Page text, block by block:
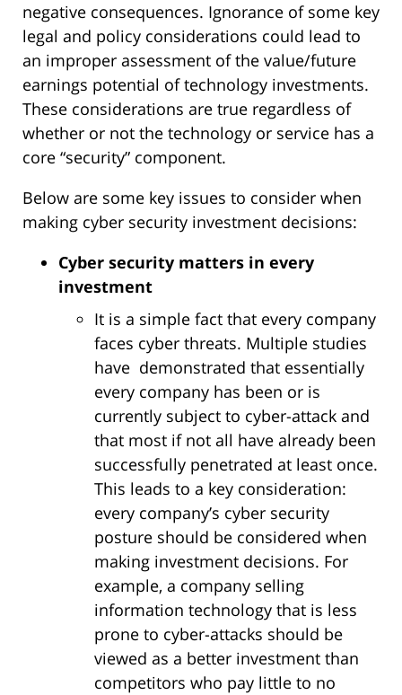
negative consequences. Ignorance of some key
legal and policy considerations could lead to
an improper assessment of the value/future
earnings potential of technology investments.
These considerations are true regardless of
whether or not the technology or service has a
core “security” component.
Below are some key issues to consider when
making cyber security investment decisions:
Cyber security matters in every
investment
It is a simple fact that every company
faces cyber threats. Multiple studies
have demonstrated that essentially
every company has been or is
currently subject to cyber-attack and
that most if not all have already been
successfully penetrated at least once.
This leads to a key consideration:
every company’s cyber security
posture should be considered when
making investment decisions. For
example, a company selling
information technology that is less
prone to cyber-attacks should be
viewed as a better investment than
competitors who pay little to no